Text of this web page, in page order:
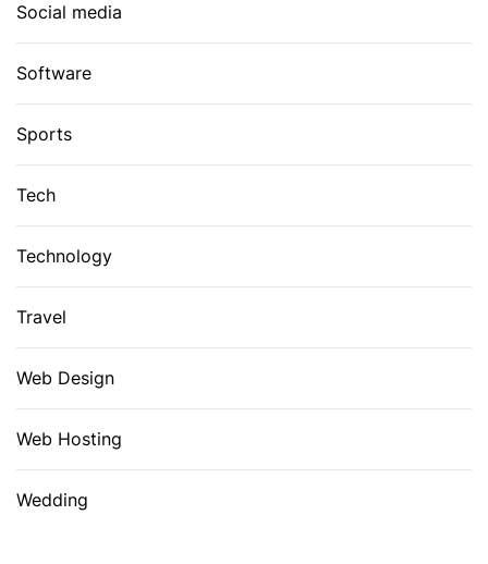
Social media
Software
Sports
Tech
Technology
Travel
Web Design
Web Hosting
Wedding